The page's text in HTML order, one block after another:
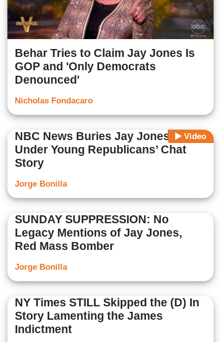
Behar Tries to Claim Jay Jones Is
GOP and 'Only Democrats
Denounced'
Nicholas Fondacaro
Video
NBC News Buries Jay Jones’ Texts
Under Young Republicans’ Chat
Story
Jorge Bonilla
SUNDAY SUPPRESSION: No
Legacy Mentions of Jay Jones,
Red Mass Bomber
Jorge Bonilla
NY Times STILL Skipped the (D) In
Story Lamenting the James
Indictment